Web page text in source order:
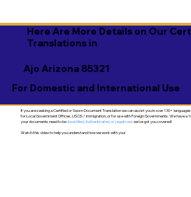
Ajo Arizona 85321
Here Are More Details on Our
Translations in
For Domestic and International Use
If you are seeking a Certified or Sworn Document Translation we can assist you in over 130+
for Local Government Offices, USCIS / Immigration, or for use with Foreign Governments. We have a
your documents need to beApostilled, Authenticated, or Legalized- we've got you covered!
Watch this video to help you understand how we work with you!